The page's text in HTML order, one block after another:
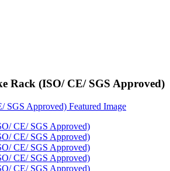
Rack (ISO/ CE/ SGS Approved)